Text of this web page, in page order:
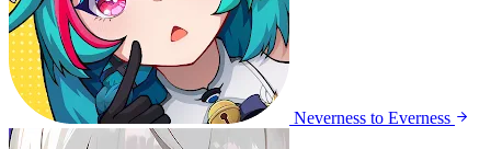
Neverness to Everness